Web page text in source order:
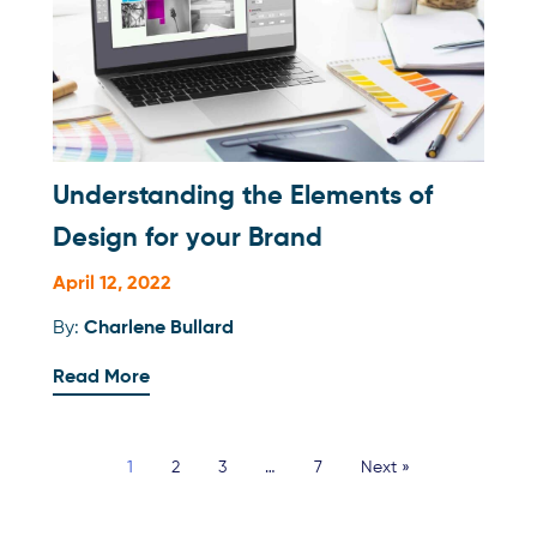
Understanding the Elements of
Design for your Brand
April 12, 2022
By: Charlene Bullard
Read More
1 2 3 … 7 Next »